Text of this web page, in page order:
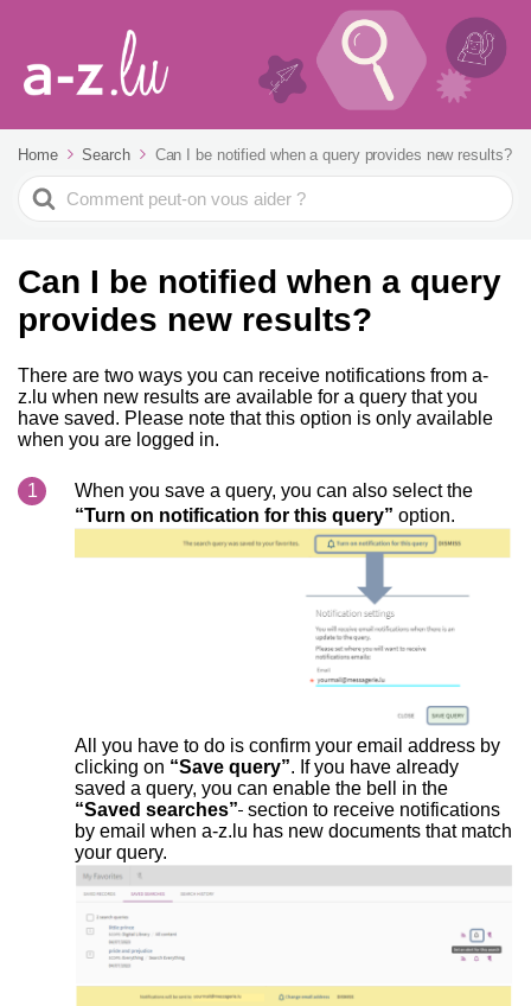
Home Search Can I be notified when a query provides new results?
Search
For
Can I be notified when a query
provides new results?
There are two ways you can receive notifications from a-
z.lu when new results are available for a query that you
have saved. Please note that this option is only available
when you are logged in.
When you save a query, you can also select the
“Turn on notification for this query” option.
All you have to do is confirm your email address by
clicking on “Save query”. If you have already
saved a query, you can enable the bell in the
“Saved searches” section to receive notifications
by email when a-z.lu has new documents that match
your query.